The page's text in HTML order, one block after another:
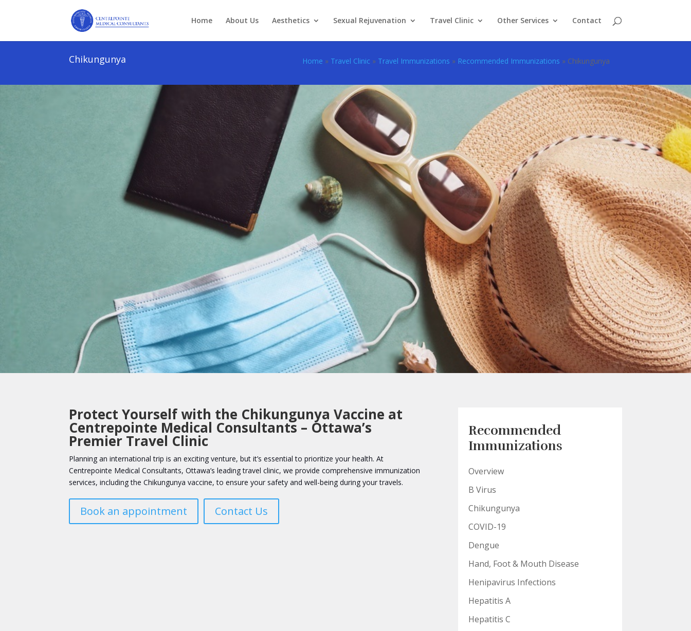
Home About Us Aesthetics Sexual Rejuvenation Travel Clinic Other Services Contact
Chikungunya Home » Travel Clinic » Travel Immunizations » Recommended Immunizations » Chikungunya
Protect Yourself with the Chikungunya Vaccine at
Centrepointe Medical Consultants – Ottawa’s
Premier Travel Clinic
Planning an international trip is an exciting venture, but it’s essential to prioritize your health. At
Centrepointe Medical Consultants, Ottawa’s leading travel clinic, we provide comprehensive immunization
services, including the Chikungunya vaccine, to ensure your safety and well-being during your travels.
Book an appointment Contact Us
Recommended
Immunizations
Overview
B Virus
Chikungunya
COVID-19
Dengue
Hand, Foot & Mouth Disease
Henipavirus Infections
Hepatitis A
Hepatitis C